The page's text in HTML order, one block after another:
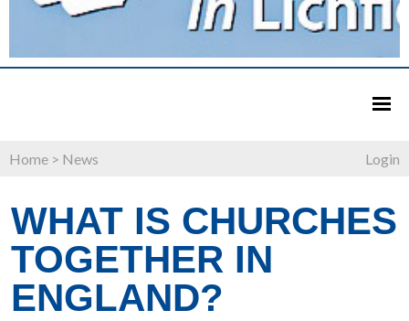
Home > News Login
WHAT IS CHURCHES
TOGETHER IN
ENGLAND?